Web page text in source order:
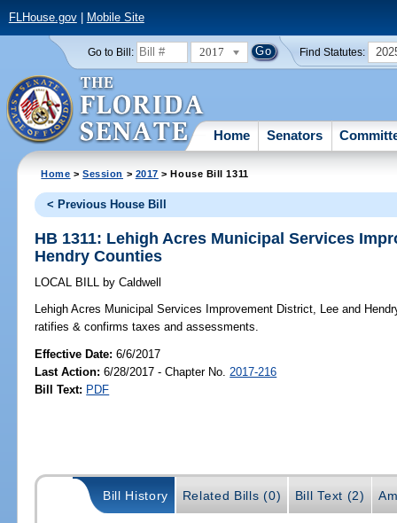
FLHouse.gov| Mobile Site
Go to Bill: 2017 Find Statutes:
Home Senators
Home >Session > 2017 > House Bill 1311
< Previous House Bill
HB 1311: Lehigh Acres Municipal Services
Hendry Counties
LOCAL BILL by Caldwell
Lehigh Acres Municipal Services Improvement District, Lee and
ratifies & confirms taxes and assessments.
Effective Date:6/6/2017
Last Action: 6/28/2017 - Chapter No. 2017-216
Bill Text: PDF
Bill History Related Bills (0) Bill Text (2)